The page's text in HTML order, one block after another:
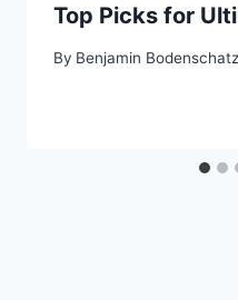
Top Picks for
By Benjamin Bodenschatz